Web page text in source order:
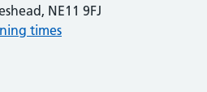
NE11 9FJ
times